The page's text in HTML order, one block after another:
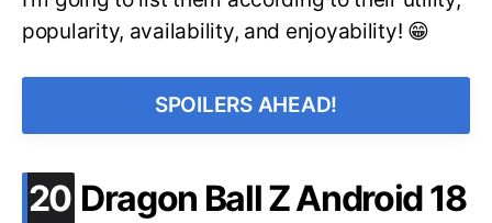
popularity, availability, and enjoyability! 😁
SPOILERS AHEAD!
20 .
Dragon Ball Z Android 18